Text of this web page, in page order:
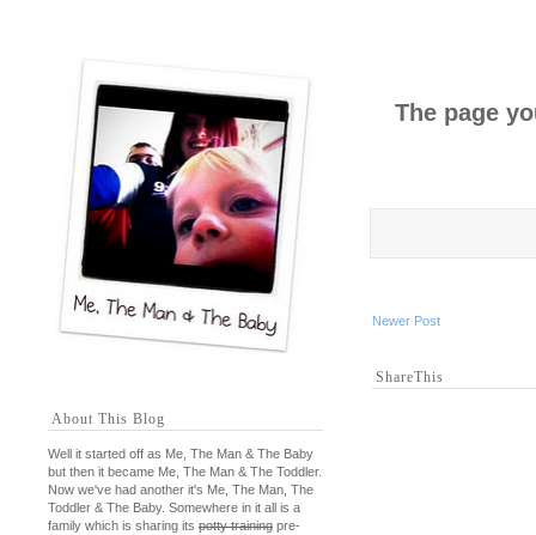
The page
Newer Post
ShareThis
About This Blog
Well it started off as Me, The Man & The Baby
but then it became Me, The Man & The Toddler.
Now we've had another it's Me, The Man, The
Toddler & The Baby. Somewhere in it all is a
family which is sharing its potty training pre-